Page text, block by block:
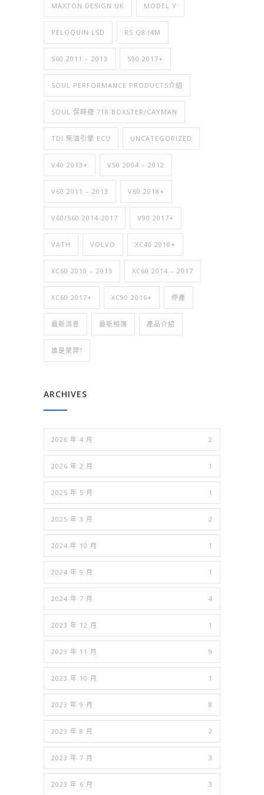
MAXTON DESIGN UK MODEL Y
PELOQUIN LSD RS Q8 (4M
S60 2011 – 2013 S90 2017+
SOUL PERFORMANCE PRODUCTS介紹
SOUL 保時捷 718 BOXSTER/CAYMAN
TDI 柴油引擎 ECU UNCATEGORIZED
V40 2013+ V50 2004 – 2012
V60 2011 – 2013 V60 2018+
V60/S60 2014-2017 V90 2017+
VATH VOLVO XC40 2018+
XC60 2010 – 2013 XC60 2014 – 2017
XC60 2017+ XC90 2016+ 停產
最新消息 最新相簿 產品介紹
誰是萊羿?
ARCHIVES
2026 年 4 月 2
2026 年 2 月 1
2025 年 5 月 1
2025 年 3 月 2
2024 年 10 月 1
2024 年 9 月 1
2024 年 7 月 4
2023 年 12 月 1
2023 年 11 月 9
2023 年 10 月 1
2023 年 9 月 8
2023 年 8 月 2
2023 年 7 月 3
2023 年 6 月 3